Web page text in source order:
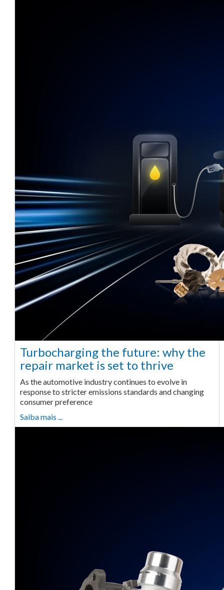
Turbocharging the future: why the
repair market is set to thrive
As the automotive industry continues to evolve in
response to stricter emissions standards and changing
consumer preference
Saiba mais ...